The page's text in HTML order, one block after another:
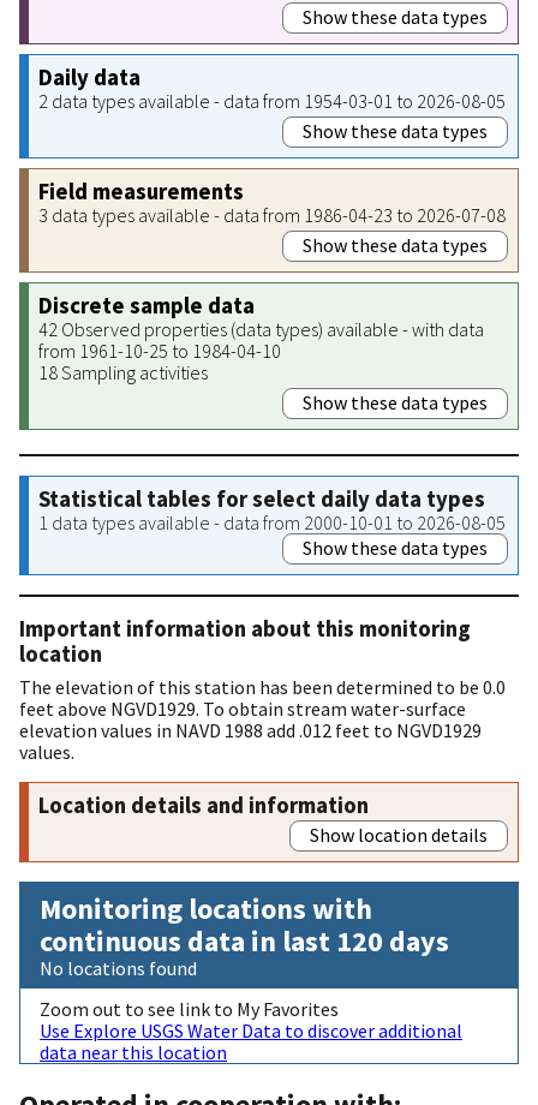
Show these data types
Daily data
2 data types available - data from 1954-03-01 to 2026-08-05
Show these data types
Field measurements
3 data types available - data from 1986-04-23 to 2026-07-08
Show these data types
Discrete sample data
42 Observed properties (data types) available - with data
from 1961-10-25 to 1984-04-10
18 Sampling activities
Show these data types
Statistical tables for select daily data types
1 data types available - data from 2000-10-01 to 2026-08-05
Show these data types
Important information about this monitoring
location
The elevation of this station has been determined to be 0.0
feet above NGVD1929. To obtain stream water-surface
elevation values in NAVD 1988 add .012 feet to NGVD1929
values.
Location details and information
Show location details
Monitoring locations with
continuous data in last 120 days
No locations found
Zoom out to see link to My Favorites
Use Explore USGS Water Data to discover additional
data near this location